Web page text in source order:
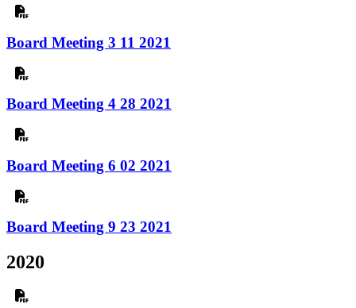
Board Meeting 3 11 2021
Board Meeting 4 28 2021
Board Meeting 6 02 2021
Board Meeting 9 23 2021
2020